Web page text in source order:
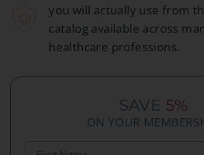
you will actually use from
catalog available across
healthcare professions.
SAVE 5%
ON YOUR